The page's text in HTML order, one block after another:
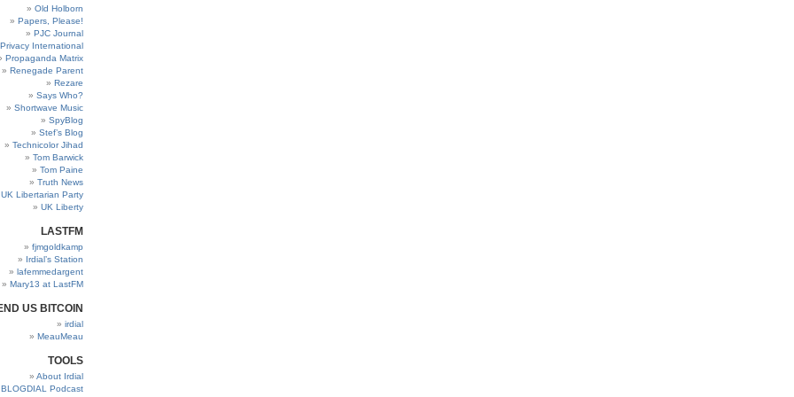
Old Holborn
Papers, Please!
PJC Journal
Privacy International
Propaganda Matrix
Renegade Parent
Rezare
Says Who?
Shortwave Music
SpyBlog
Stef’s Blog
Technicolor Jihad
Tom Barwick
Tom Paine
Truth News
UK Libertarian Party
UK Liberty
LASTFM
fjmgoldkamp
Irdial’s Station
lafemmedargent
Mary13 at LastFM
US BITCOIN
irdial
MeauMeau
TOOLS
About Irdial
BLOGDIAL Podcast